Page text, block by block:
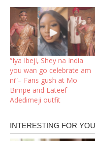
“Iya Ibeji, Shey na India
you wan go celebrate am
ni”– Fans gush at Mo
Bimpe and Lateef
Adedimeji outfit